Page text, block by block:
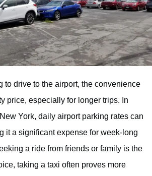
to drive to the airport, the convenience
price, especially for longer trips. In
York, daily airport parking rates can
it a significant expense for week-long
a ride from friends or family is the
taking a taxi often proves more